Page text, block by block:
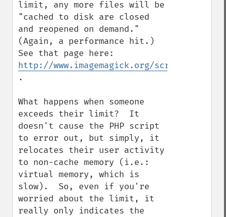
limit, any more files will be
"cached to disk are closed
and reopened on demand."
(Again, a performance hit.)
http://www.imagemagick.org/script/
.
What happens when someone
exceeds their limit?  It
doesn't cause the PHP script
to error out, but simply, it
relocates their user activity
to non-cache memory (i.e.:
virtual memory, which is
slow).  So, even if you're
worried about the limit, it
really only indicates the